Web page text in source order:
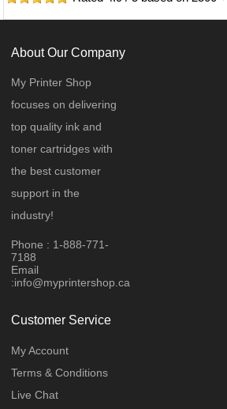
About Our Company
My Printer Shop
focuses on delivering
top quality ink and
toner cartridges with
the best customer
support in the
industry!
Phone : 1-888-771-
7188
Email
:info@myprintershop.ca
Customer Service
My Account
Terms & Conditions
Live Chat